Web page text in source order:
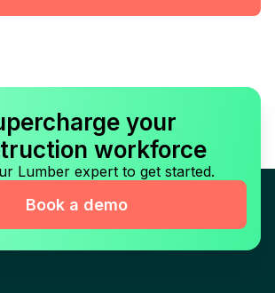
your
workforce
Lumber expert to get started.
Book a demo